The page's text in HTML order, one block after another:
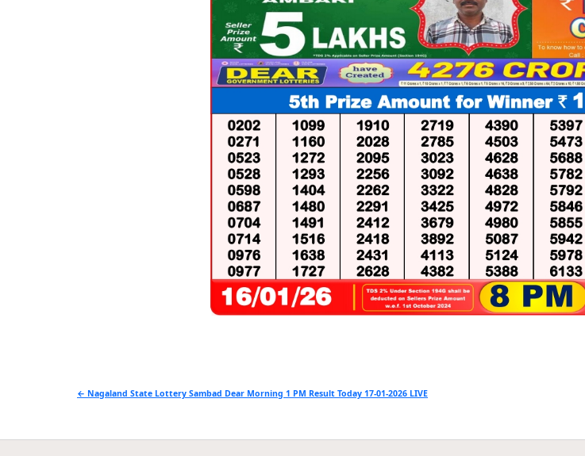
Post
← Nagaland State Lottery Sambad Dear Morning 1 PM Result Today 17-01-2026 LIVE